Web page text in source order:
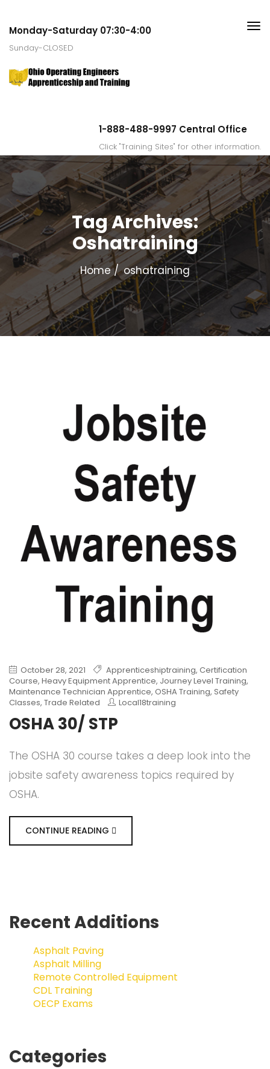
Monday-Saturday 07:30-4:00
Sunday-CLOSED
1-888-488-9997 Central Office
Click "Training Sites" for other information.
Tag Archives:
Oshatraining
Home oshatraining
October 28, 2021 Apprenticeshiptraining, Certification
Course, Heavy Equipment Apprentice, Journey Level Training,
Maintenance Technician Apprentice, OSHA Training, Safety
Classes, Trade Related Local18training
OSHA 30/ STP
The OSHA 30 course takes a deep look into the
jobsite safety awareness topics required by
OSHA.
CONTINUE READING
Recent Additions
Asphalt Paving
Asphalt Milling
Remote Controlled Equipment
CDL Training
OECP Exams
Categories